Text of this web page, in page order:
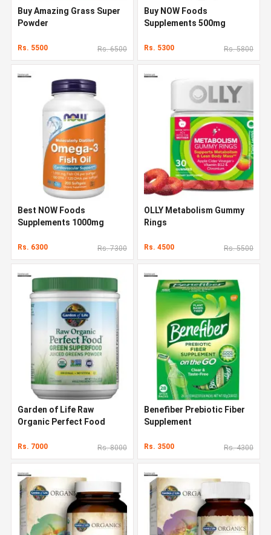
Buy Amazing Grass Super
Powder
Rs. 5500 Rs. 6500
Buy NOW Foods
Supplements 500mg
Rs. 5300 Rs. 5800
Best NOW Foods
Supplements 1000mg
Rs. 6300 Rs. 7300
OLLY Metabolism Gummy
Rings
Rs. 4500 Rs. 5500
Garden of Life Raw
Organic Perfect Food
Rs. 7000 Rs. 8000
Benefiber Prebiotic Fiber
Supplement
Rs. 3500 Rs. 4300